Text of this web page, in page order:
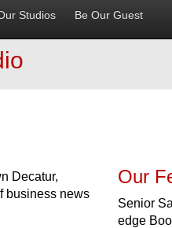
Studios Be Our Guest
Decatur,
business news
Our
Senior
edge